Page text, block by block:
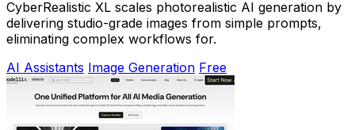
CyberRealistic XL scales photorealistic AI generation by
delivering studio-grade images from simple prompts,
eliminating complex workflows for.
AI Assistants Image Generation Free